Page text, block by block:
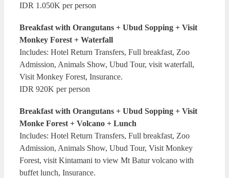
IDR 1.050K per person
Breakfast with Orangutans + Ubud Sopping + Visit
Monkey Forest + Waterfall
Includes: Hotel Return Transfers, Full breakfast, Zoo
Admission, Animals Show, Ubud Tour, visit waterfall,
Visit Monkey Forest, Insurance.
IDR 920K per person
Breakfast with Orangutans + Ubud Sopping + Visit
Monke Forest + Volcano + Lunch
Includes: Hotel Return Transfers, Full breakfast, Zoo
Admission, Animals Show, Ubud Tour, Visit Monkey
Forest, visit Kintamani to view Mt Batur volcano with
buffet lunch, Insurance.